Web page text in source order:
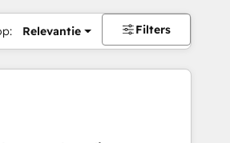
Relevantie Filters